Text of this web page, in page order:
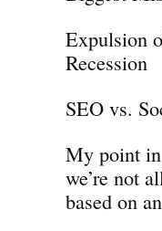
Expulsion
Recession
SEO vs.
My point in
we’re not
based on